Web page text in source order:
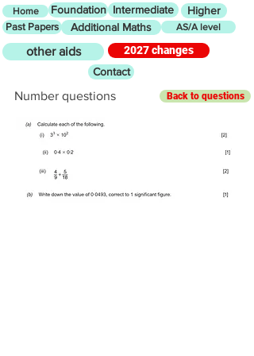
Home Foundation Intermediate Higher
Past Papers Additional Maths AS/A level
other aids
2027 changes
Contact
Number questions Back to questions